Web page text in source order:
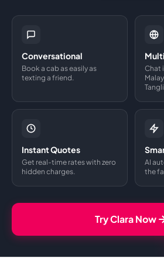
Conversational
Book a cab as easily as
texting a friend.
Chat
Instant Quotes
Get real-time rates with zero
hidden charges.
AI
the
Try Clara Now